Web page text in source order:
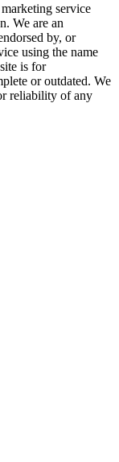
service
We are an
by, or
using the name
is for
or outdated. We
reliability of any